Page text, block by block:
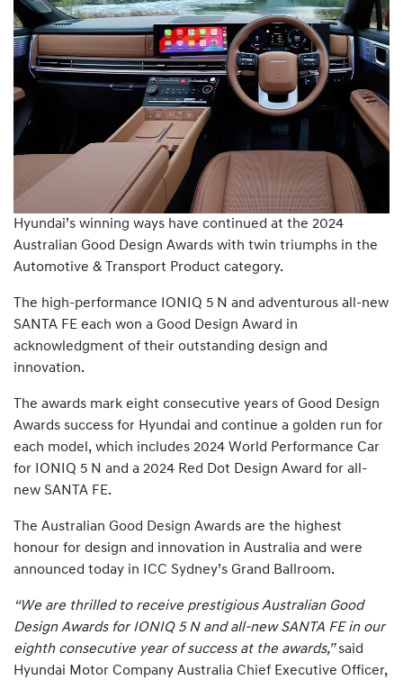
Hyundai’s winning ways have continued at the 2024
Australian Good Design Awards with twin triumphs in the
Automotive & Transport Product category.
The high-performance IONIQ 5 N and adventurous all-new
SANTA FE each won a Good Design Award in
acknowledgment of their outstanding design and
innovation.
The awards mark eight consecutive years of Good Design
Awards success for Hyundai and continue a golden run for
each model, which includes 2024 World Performance Car
for IONIQ 5 N and a 2024 Red Dot Design Award for all-
new SANTA FE.
The Australian Good Design Awards are the highest
honour for design and innovation in Australia and were
announced today in ICC Sydney’s Grand Ballroom.
“We are thrilled to receive prestigious Australian Good
Design Awards for IONIQ 5 N and all-new SANTA FE in our
eighth consecutive year of success at the awards,”said
Hyundai Motor Company Australia Chief Executive Officer,